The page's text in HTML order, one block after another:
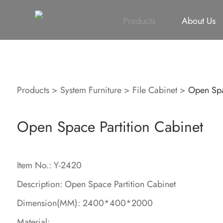
Products
Height Adjustable Desk
About Us
Singapore Project
Products> System Furniture> File Cabinet> Open
Open Space Partition Cabinet
Item No.: Y-2420
Description: Open Space Partition Cabinet
Dimension(MM): 2400*400*2000